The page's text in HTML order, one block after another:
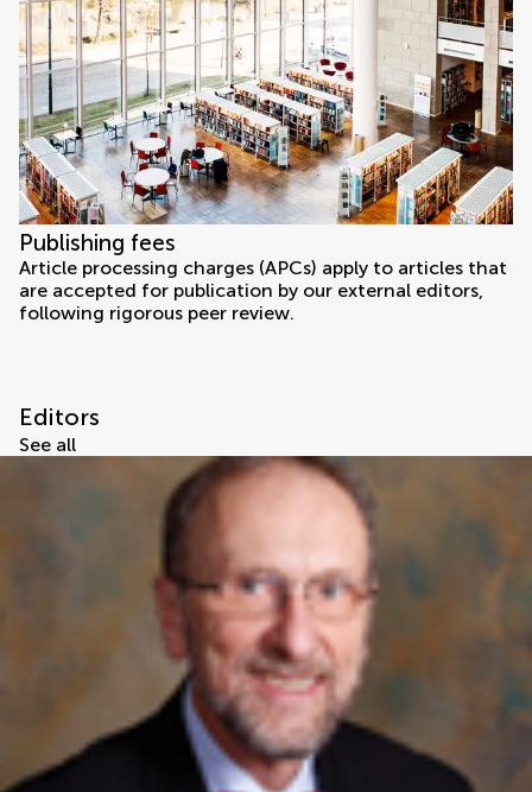
Publishing fees
Article processing charges (APCs) apply to articles that
are accepted for publication by our external editors,
following rigorous peer review.
Editors
See all